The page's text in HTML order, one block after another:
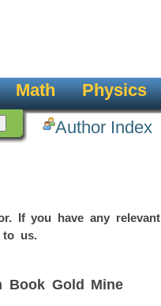
Math Physics
Author Index
If you have any relevant
to us.
Book Gold Mine